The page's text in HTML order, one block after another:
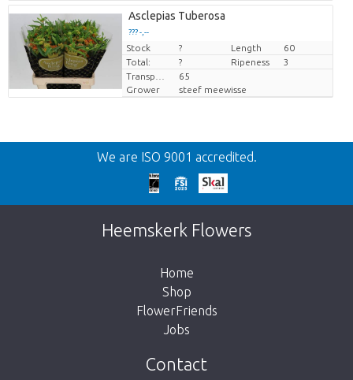
Asclepias Tuberosa
??? -,--
Price per piece
Stock ? Length
60
Total:
? Ripeness
3
65
Grower
steef meewisse
Back
Too late!
Unfortunately this item is sold out. Click on
the button below to return to the shop.
We are ISO 9001 accredited.
Heemskerk Flowers
Home
Shop
FlowerFriends
Jobs
Contact